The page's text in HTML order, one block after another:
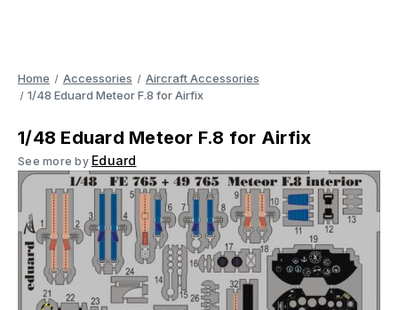
Home Accessories
Aircraft Accessories
1/48 Eduard Meteor F.8 for Airfix
1/48 Eduard Meteor F.8 for Airfix
See more by Eduard